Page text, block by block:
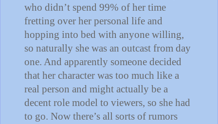
who didn’t spend 99% of her time
fretting over her personal life and
hopping into bed with anyone willing,
so naturally she was an outcast from day
one. And apparently someone decided
that her character was too much like a
real person and might actually be a
decent role model to viewers, so she had
to go. Now there’s all sorts of rumors